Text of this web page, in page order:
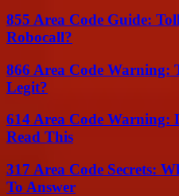
855 Area Code Guide:
Robocall?
866 Area Code Warning:
Legit?
614 Area Code Warning:
Read This
317 Area Code Secrets:
To Answer